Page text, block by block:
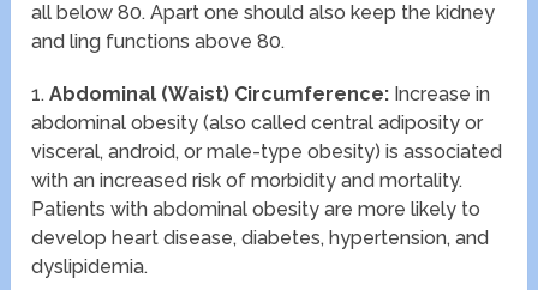
all below 80. Apart one should also keep the kidney
and ling functions above 80.
1.Abdominal (Waist) Circumference: Increase in
abdominal obesity (also called central adiposity or
visceral, android, or male-type obesity) is associated
with an increased risk of morbidity and mortality.
Patients with abdominal obesity are more likely to
develop heart disease, diabetes, hypertension, and
dyslipidemia.